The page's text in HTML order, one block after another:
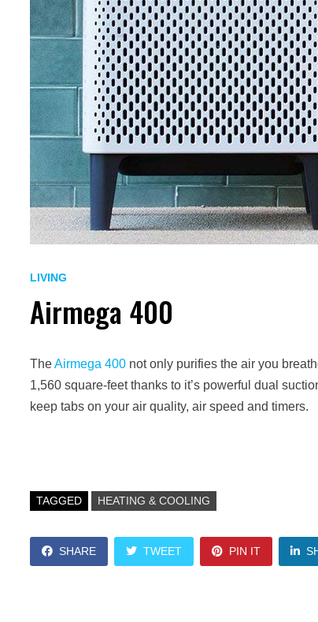
LIVING
Airmega 400
TheAirmega 400 not only purifies the air you
1,560 square-feet thanks to it’s powerful dual
keep tabs on your air quality, air speed and timers.
TAGGED HEATING & COOLING
SHARE TWEET PIN IT